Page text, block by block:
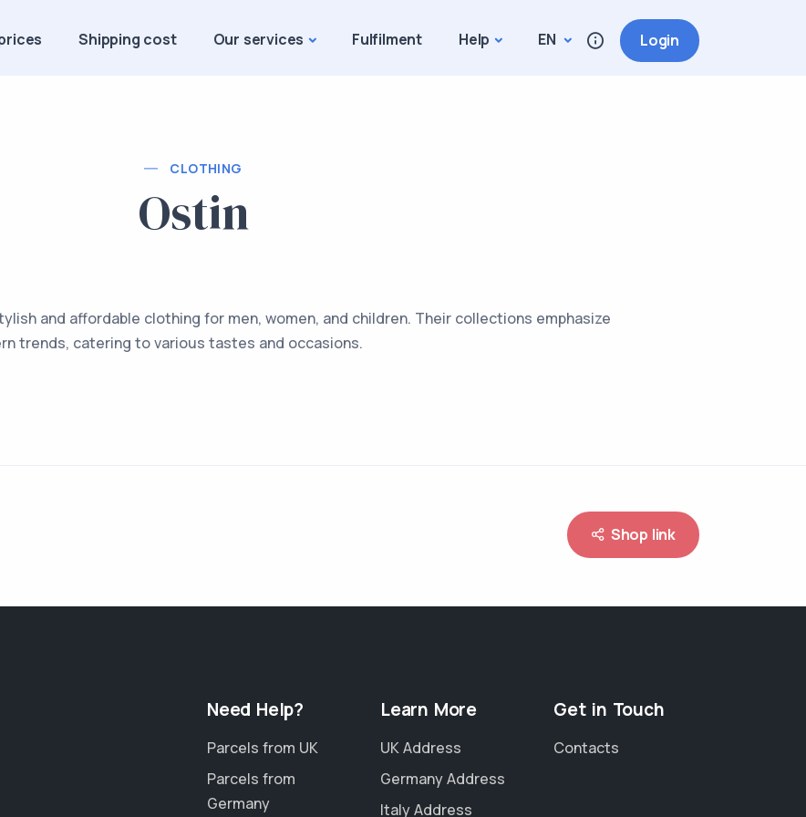
Shipping cost Our services Fulfilment Help EN Login
CLOTHING
Ostin
and affordable clothing for men, women, and children. Their collections emphasize
trends, catering to various tastes and occasions.
Shop link
Need Help?
Parcels from UK
Parcels from
Germany
Learn More
UK Address
Germany Address
Italy Address
Get in Touch
Contacts